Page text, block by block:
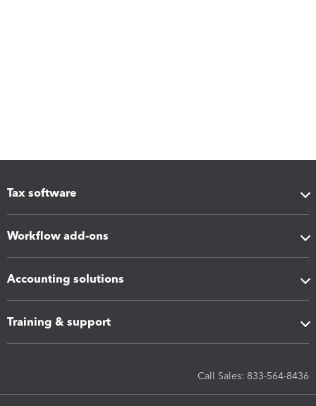
Tax software
Workflow add-ons
Accounting solutions
Training & support
Call Sales: 833-564-8436